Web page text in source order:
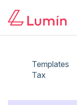
Templates
Tax